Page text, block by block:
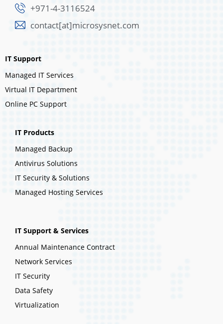
+971-4-3116524
contact[at]microsysnet.com
IT Support
Managed IT Services
Virtual IT Department
Online PC Support
IT Products
Managed Backup
Antivirus Solutions
IT Security & Solutions
Managed Hosting Services
IT Support & Services
Annual Maintenance Contract
Network Services
IT Security
Data Safety
Virtualization